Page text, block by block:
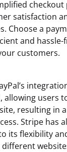
checkout
satisfaction
Choose a
and
customers.
users
resulting in
Stripe has
its flexibility